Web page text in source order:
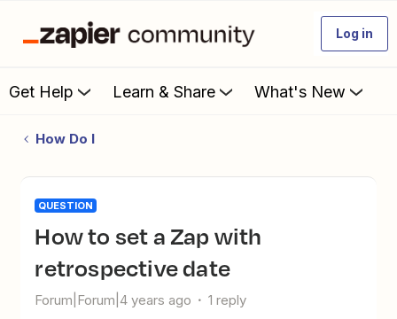
Log in
Get Help Learn & Share What's New
How Do I
QUESTION
How to set a Zap with
retrospective date
Forum|Forum|4 years ago 1 reply